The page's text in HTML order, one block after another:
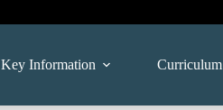
Key Information Curriculum